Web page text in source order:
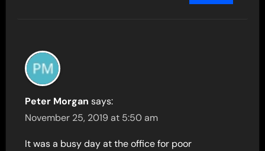
Peter Morgan says:
November 25, 2019 at 5:50 am
It was a busy day at the office for poor